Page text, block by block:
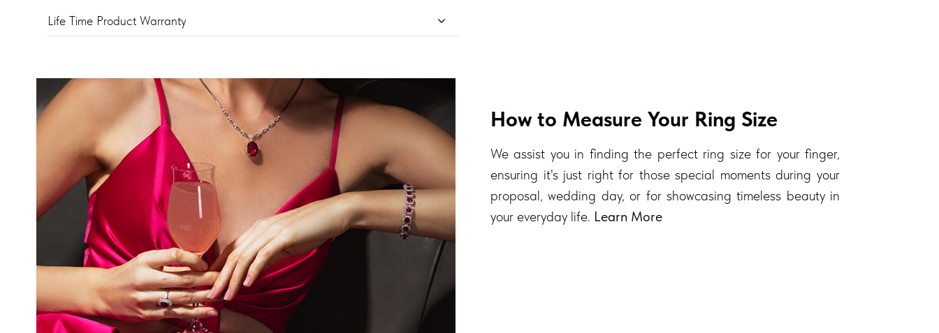
Life Time Product Warranty
How to Measure Your Ring Size
We assist you in finding the perfect ring size for your finger,
ensuring it's just right for those special moments during your
proposal, wedding day, or for showcasing timeless beauty in
your everyday life. Learn More